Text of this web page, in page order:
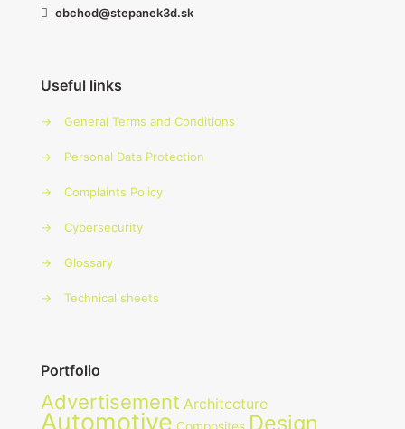
obchod@stepanek3d.sk
Useful links
→ General Terms and Conditions
→ Personal Data Protection
→ Complaints Policy
→ Cybersecurity
→ Glossary
→ Technical sheets
Portfolio
Advertisement Architecture
Automotive Design